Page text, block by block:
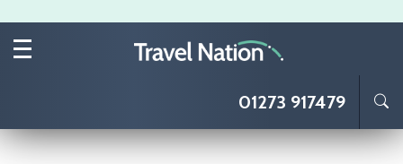
01273 917479